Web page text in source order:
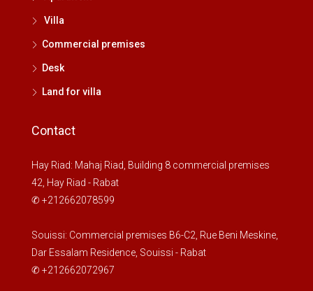
Villa
Commercial premises
Desk
Land for villa
Contact
Hay Riad: Mahaj Riad, Building 8 commercial premises
42, Hay Riad - Rabat
✆ +212662078599
Souissi: Commercial premises B6-C2, Rue Beni Meskine,
Dar Essalam Residence, Souissi - Rabat
✆ +212662072967